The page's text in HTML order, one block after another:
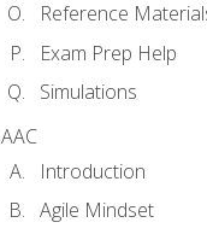
Reference
Exam Prep Help
Simulations
AAC
Introduction
Agile Mindset